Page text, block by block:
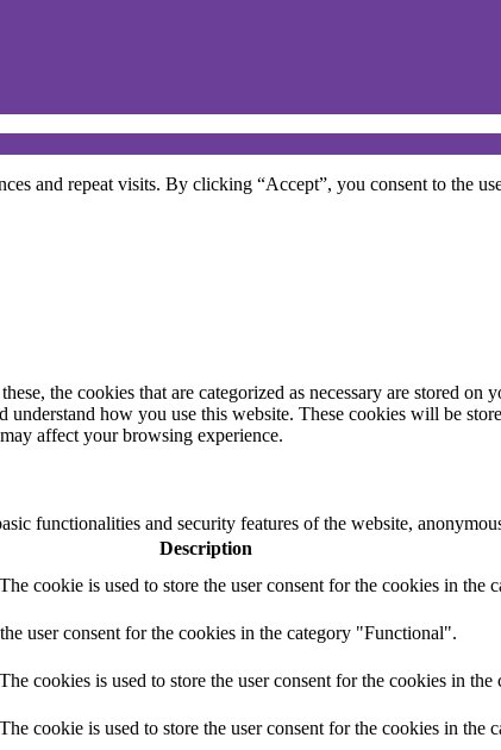
and repeat visits. By clicking “Accept”, you consent to the
the cookies that are categorized as necessary are stored on
how you use this website. These cookies will be
affect your browsing experience.
functionalities and security features of the website,
Description
cookie is used to store the user consent for the cookies in the
user consent for the cookies in the category "Functional".
cookies is used to store the user consent for the cookies in the
cookie is used to store the user consent for the cookies in the